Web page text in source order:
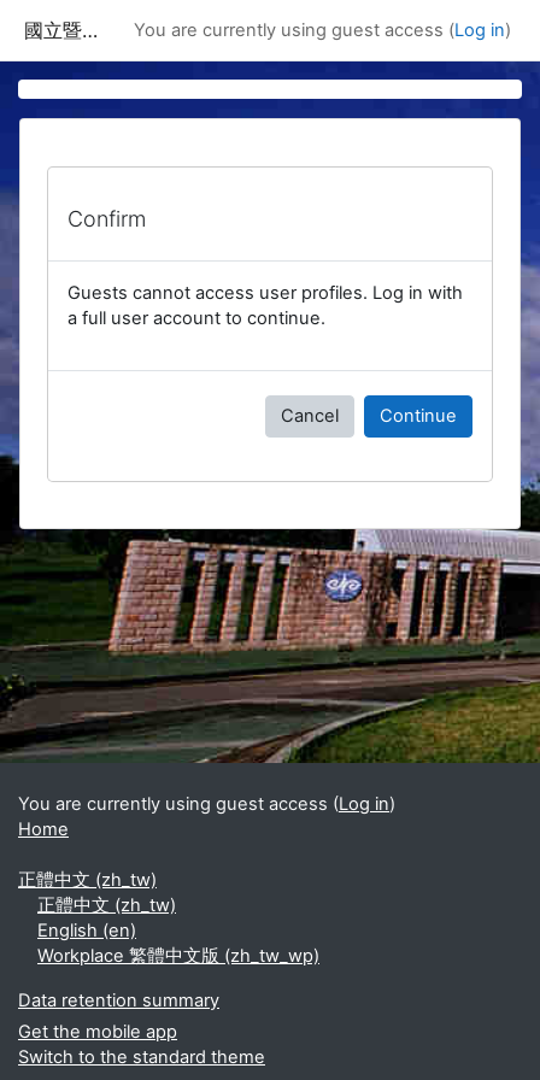
國立暨南國際大學課程資訊網 You are currently using guest access (Log in)
Confirm
Guests cannot access user profiles. Log in with
a full user account to continue.
Cancel Continue
Blocks
Supplementary blocks
You are currently using guest access (Log in)
Home
正體中文 ‎(zh_tw)‎
正體中文 ‎(zh_tw)‎
English ‎(en)‎
Workplace 繁體中文版 ‎(zh_tw_wp)‎
Data retention summary
Get the mobile app
Switch to the standard theme